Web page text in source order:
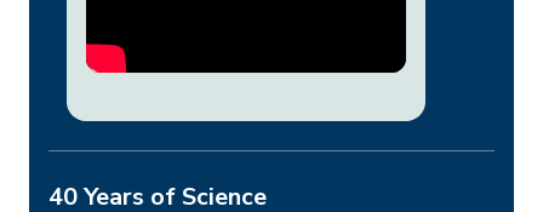
40 Years of Science